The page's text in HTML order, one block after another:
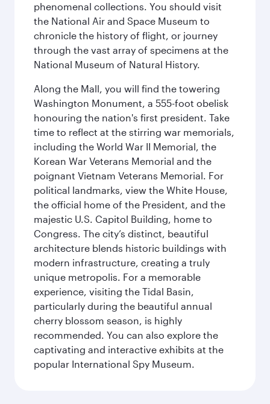
phenomenal collections. You should visit
the National Air and Space Museum to
chronicle the history of flight, or journey
through the vast array of specimens at the
National Museum of Natural History.
Along the Mall, you will find the towering
Washington Monument, a 555-foot obelisk
honouring the nation's first president. Take
time to reflect at the stirring war memorials,
including the World War II Memorial, the
Korean War Veterans Memorial and the
poignant Vietnam Veterans Memorial. For
political landmarks, view the White House,
the official home of the President, and the
majestic U.S. Capitol Building, home to
Congress. The city’s distinct, beautiful
architecture blends historic buildings with
modern infrastructure, creating a truly
unique metropolis. For a memorable
experience, visiting the Tidal Basin,
particularly during the beautiful annual
cherry blossom season, is highly
recommended. You can also explore the
captivating and interactive exhibits at the
popular International Spy Museum.